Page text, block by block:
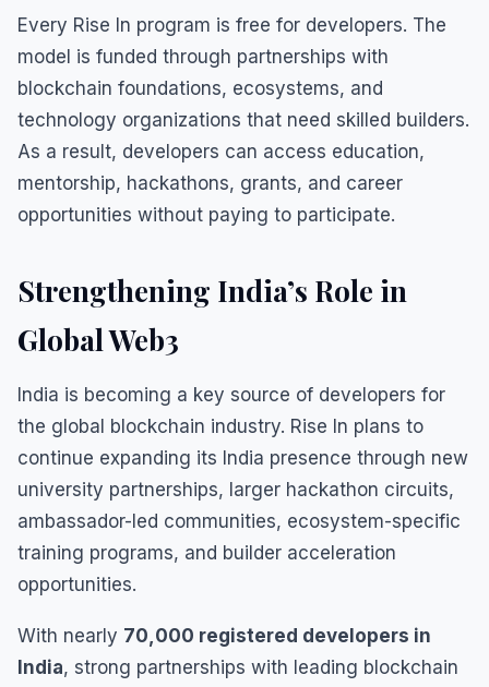
Every Rise In program is free for developers. The
model is funded through partnerships with
blockchain foundations, ecosystems, and
technology organizations that need skilled builders.
As a result, developers can access education,
mentorship, hackathons, grants, and career
opportunities without paying to participate.
Strengthening India’s Role in
Global Web3
India is becoming a key source of developers for
the global blockchain industry. Rise In plans to
continue expanding its India presence through new
university partnerships, larger hackathon circuits,
ambassador-led communities, ecosystem-specific
training programs, and builder acceleration
opportunities.
With nearly 70,000 registered developers in
India, strong partnerships with leading blockchain